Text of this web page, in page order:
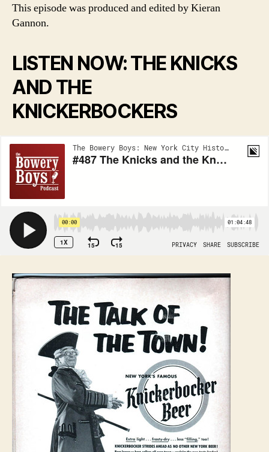
This episode was produced and edited by Kieran
Gannon.
LISTEN NOW: THE KNICKS
AND THE
KNICKERBOCKERS